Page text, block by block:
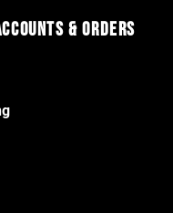
& Orders